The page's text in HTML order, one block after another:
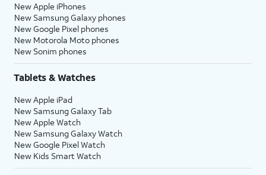
New Apple iPhones
New Samsung Galaxy phones
New Google Pixel phones
New Motorola Moto phones
New Sonim phones
Tablets & Watches
New Apple iPad
New Samsung Galaxy Tab
New Apple Watch
New Samsung Galaxy Watch
New Google Pixel Watch
New Kids Smart Watch